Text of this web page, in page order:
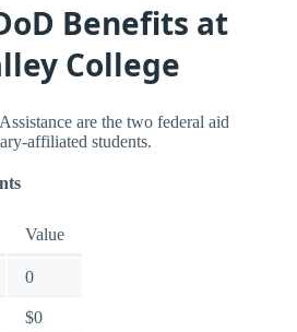
Benefits at
College
are the two federal aid
affiliated students.
Value
0
$0